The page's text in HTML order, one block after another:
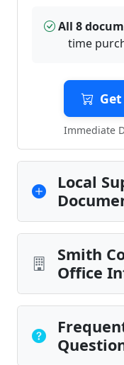
All 8
time
Immediate
Local
Smith
Office